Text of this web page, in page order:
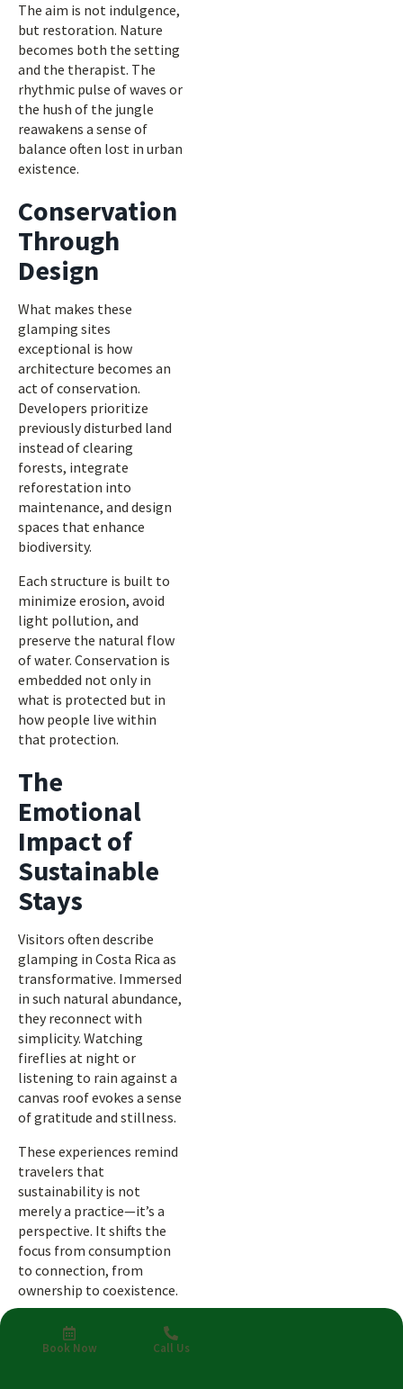
The aim is not indulgence,
but restoration. Nature
becomes both the setting
and the therapist. The
rhythmic pulse of waves or
the hush of the jungle
reawakens a sense of
balance often lost in urban
existence.
Conservation
Through
Design
What makes these
glamping sites
exceptional is how
architecture becomes an
act of conservation.
Developers prioritize
previously disturbed land
instead of clearing
forests, integrate
reforestation into
maintenance, and design
spaces that enhance
biodiversity.
Each structure is built to
minimize erosion, avoid
light pollution, and
preserve the natural flow
of water. Conservation is
embedded not only in
what is protected but in
how people live within
that protection.
The
Emotional
Impact of
Sustainable
Stays
Visitors often describe
glamping in Costa Rica as
transformative. Immersed
in such natural abundance,
they reconnect with
simplicity. Watching
fireflies at night or
listening to rain against a
canvas roof evokes a sense
of gratitude and stillness.
These experiences remind
travelers that
sustainability is not
merely a practice—it’s a
perspective. It shifts the
focus from consumption
to connection, from
ownership to coexistence.
Why Costa
Rica Leads in
Book Now Call Us